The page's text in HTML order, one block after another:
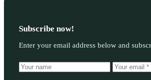
Subscribe now!
Enter your email address below and